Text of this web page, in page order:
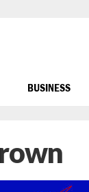
BUSINESS